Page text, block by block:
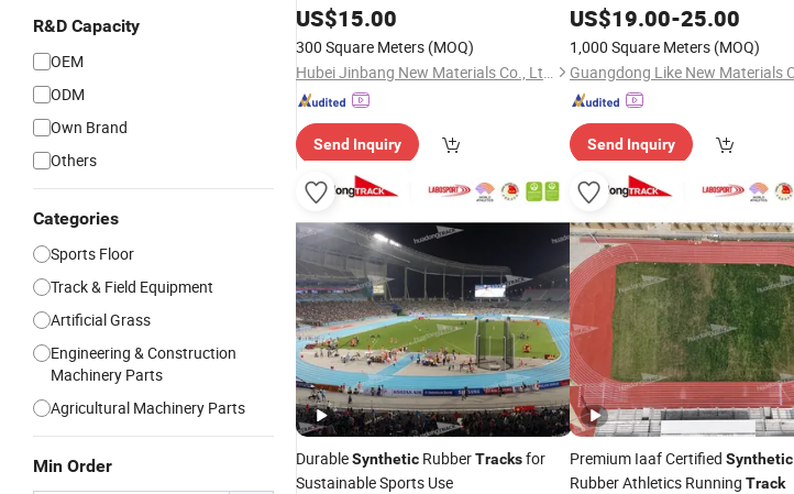
R&D Capacity
OEM
ODM
Own Brand
Others
Categories
Sports Floor
Track & Field Equipment
Artificial Grass
Engineering & Construction
Machinery Parts
Agricultural Machinery Parts
Min Order
Runway Flooring
US$15.00
300 Square Meters (MOQ)
Hubei Jinbang New Materials Co., Ltd.
Send Inquiry
Tracksin Sports Colleges
US$19.00-25.00
1,000 Square Meters (MOQ)
Send Inquiry
DurableSynthetic RubberTracksfor
Sustainable Sports Use
Premium Iaaf Certified Synthetic
Rubber Athletics Running Track